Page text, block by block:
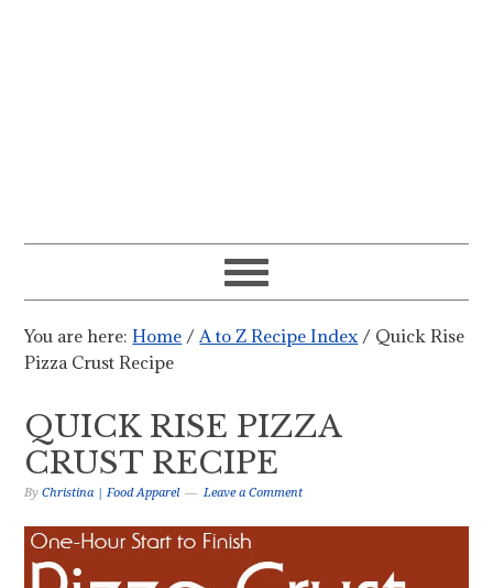
You are here:Home / A to Z Recipe Index / Quick Rise
Pizza Crust Recipe
QUICK RISE PIZZA
CRUST RECIPE
ByChristina | Food Apparel Leave a Comment